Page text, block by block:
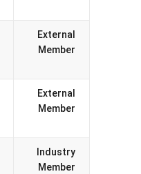
External
Member
External
Member
Industry
Member